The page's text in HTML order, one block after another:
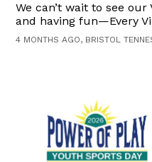
We can’t wait to see
and having fun—Every
4 MONTHS AGO, BRISTOL